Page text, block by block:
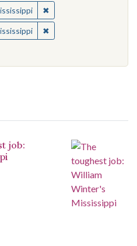
✖Remove constraint
✖Remove constraint
page
job: